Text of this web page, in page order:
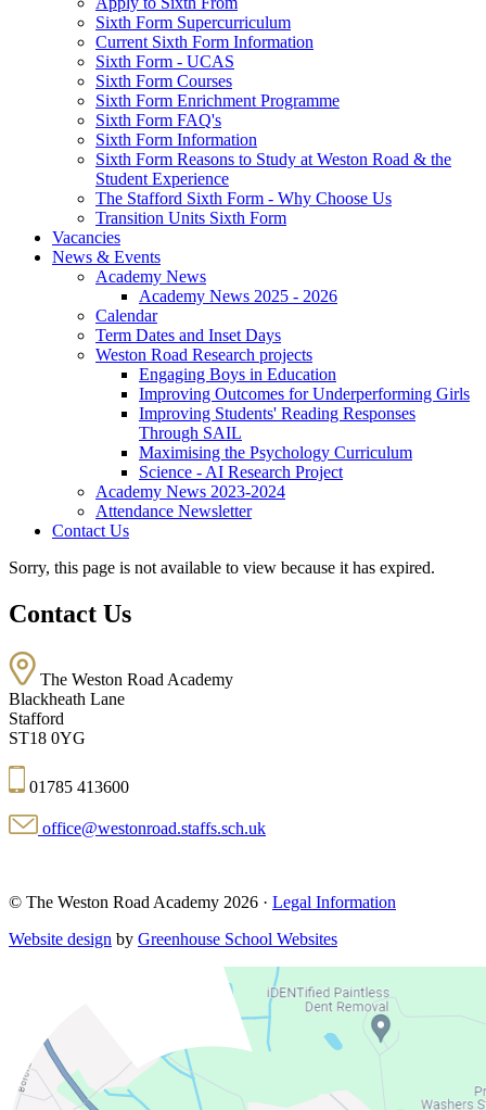
Sixth Form Supercurriculum
Current Sixth Form Information
Sixth Form - UCAS
Sixth Form Courses
Sixth Form Enrichment Programme
Sixth Form FAQ's
Sixth Form Information
Sixth Form Reasons to Study at Weston Road & the
Student Experience
The Stafford Sixth Form - Why Choose Us
Transition Units Sixth Form
Vacancies
News & Events
Academy News
Academy News 2025 - 2026
Calendar
Term Dates and Inset Days
Weston Road Research projects
Engaging Boys in Education
Improving Outcomes for Underperforming Girls
Improving Students' Reading Responses
Through SAIL
Maximising the Psychology Curriculum
Science - AI Research Project
Academy News 2023-2024
Attendance Newsletter
Contact Us
Sorry, this page is not available to view because it has expired.
Contact Us
The Weston Road Academy
Blackheath Lane
Stafford
ST18 0YG
01785 413600
office@westonroad.staffs.sch.uk
© The Weston Road Academy 2026 · Legal Information
Website design by Greenhouse School Websites